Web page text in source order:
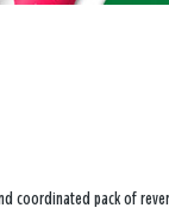
coordinated pack of